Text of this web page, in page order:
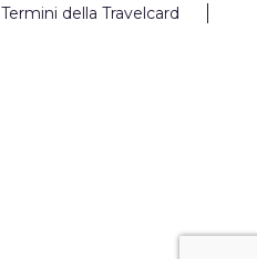
Termini della Travelcard